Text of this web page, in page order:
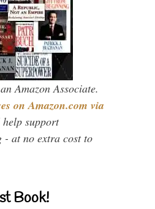
Amazon Associate.
on Amazon.com via
support
- at no extra cost to
Book!